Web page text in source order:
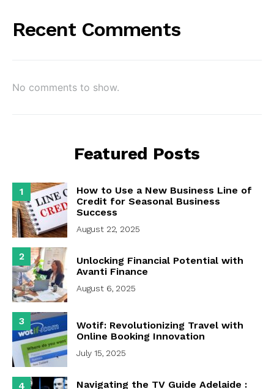
Recent Comments
No comments to show.
Featured Posts
1
How to Use a New Business Line of
Credit for Seasonal Business
Success
August 22, 2025
2
Unlocking Financial Potential with
Avanti Finance
August 6, 2025
3
Wotif: Revolutionizing Travel with
Online Booking Innovation
July 15, 2025
4 Navigating the TV Guide Adelaide :